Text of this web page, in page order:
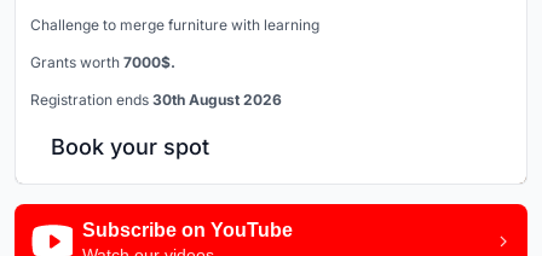
Challenge to merge furniture with learning
Grants worth 7000$.
Registration ends 30th August 2026
Book your spot
Subscribe on YouTube